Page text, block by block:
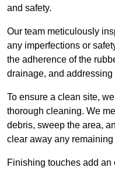
and safety.
Our team meticulously
any imperfections or
the adherence of the
drainage, and
To ensure a clean site,
thorough cleaning. We
debris, sweep the area,
clear away any remaining
Finishing touches add